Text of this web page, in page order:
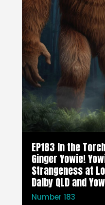
EP183 In the
Ginger Yowie!
Strangeness at
Dalby QLD and
Number 183